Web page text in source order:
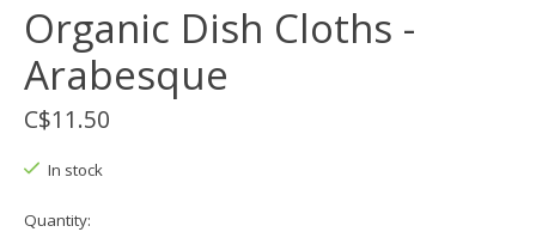
Organic Dish Cloths -
Arabesque
C$11.50
In stock
Quantity: